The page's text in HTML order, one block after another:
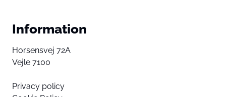
Information
Horsensvej 72A
Vejle 7100
Privacy policy